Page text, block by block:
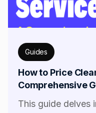
Guides
How to Price
Comprehensive
This guide delves